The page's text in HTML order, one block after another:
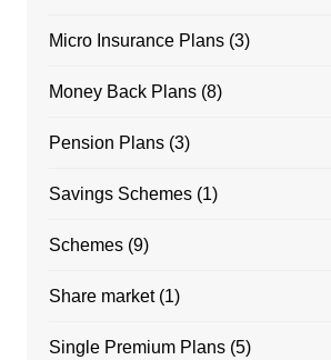
Micro Insurance Plans(3)
Money Back Plans(8)
Pension Plans(3)
Savings Schemes(1)
Schemes(9)
Share market(1)
Single Premium Plans(5)